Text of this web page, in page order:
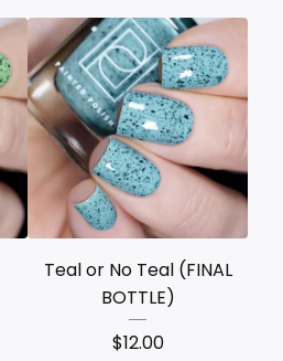
Teal or No Teal (FINAL
BOTTLE)
$12.00